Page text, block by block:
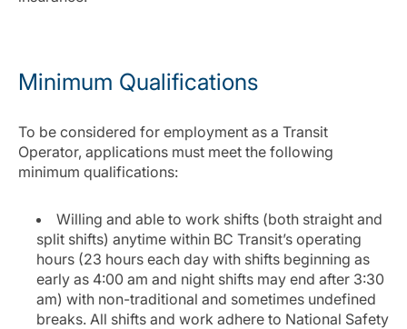
Minimum Qualifications
To be considered for employment as a Transit
Operator, applications must meet the following
minimum qualifications:
Willing and able to work shifts (both straight and
split shifts) anytime within BC Transit’s operating
hours (23 hours each day with shifts beginning as
early as 4:00 am and night shifts may end after 3:30
am) with non-traditional and sometimes undefined
breaks. All shifts and work adhere to National Safety